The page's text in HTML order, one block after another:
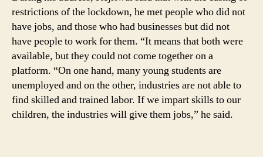
restrictions of the lockdown, he met people who did not
have jobs, and those who had businesses but did not
have people to work for them. “It means that both were
available, but they could not come together on a
platform. “On one hand, many young students are
unemployed and on the other, industries are not able to
find skilled and trained labor. If we impart skills to our
children, the industries will give them jobs,” he said.